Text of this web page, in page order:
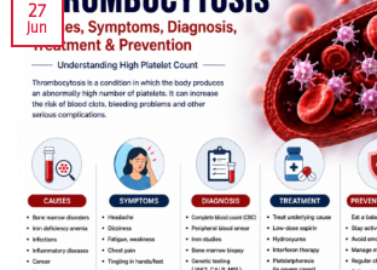
27
Jun